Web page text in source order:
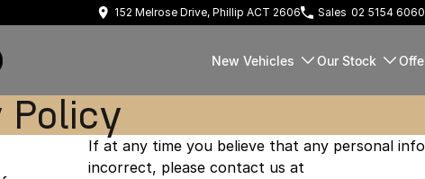
152 Melrose Drive, Phillip ACT 2606 Sales 02 5154 6060
New Vehicles Our Stock
Policy
If at any time you believe that any personal
incorrect, please contact us at